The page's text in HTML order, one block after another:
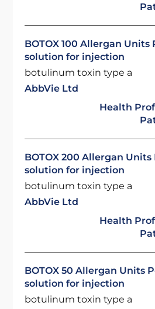
BOTOX 100 Allergan Units
solution for injection
botulinum toxin type a
AbbVie Ltd
Health
BOTOX 200 Allergan
solution for injection
botulinum toxin type a
AbbVie Ltd
Health
BOTOX 50 Allergan Units
solution for injection
botulinum toxin type a